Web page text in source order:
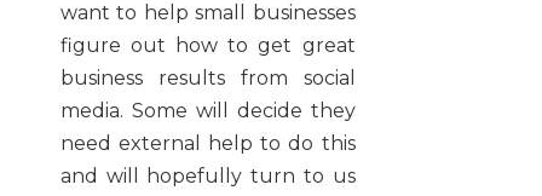
want to help small businesses
figure out how to get great
business results from social
media. Some will decide they
need external help to do this
and will hopefully turn to us